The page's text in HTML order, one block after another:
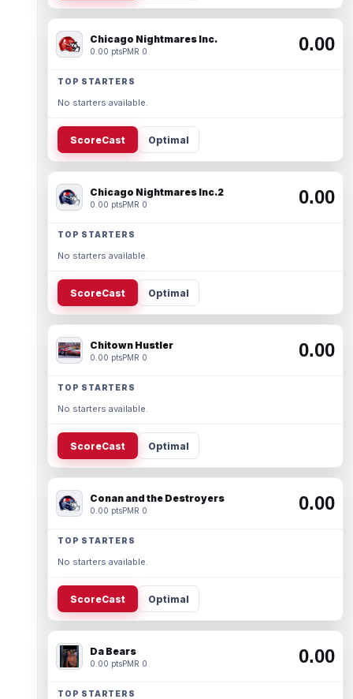
Chicago Nightmares Inc.
0.00 ptsPMR 0 0.00
TOP STARTERS
No starters available.
ScoreCast Optimal
Chicago Nightmares Inc.2
0.00 ptsPMR 0 0.00
TOP STARTERS
No starters available.
ScoreCast Optimal
Chitown Hustler
0.00 ptsPMR 0 0.00
TOP STARTERS
No starters available.
ScoreCast Optimal
Conan and the Destroyers
0.00 ptsPMR 0 0.00
TOP STARTERS
No starters available.
ScoreCast Optimal
Da Bears
0.00 ptsPMR 0 0.00
TOP STARTERS